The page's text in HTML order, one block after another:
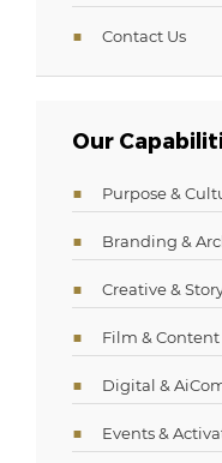
Contact Us
Our
Purpose &
Branding &
Creative &
Film & Content
Digital &
Events &